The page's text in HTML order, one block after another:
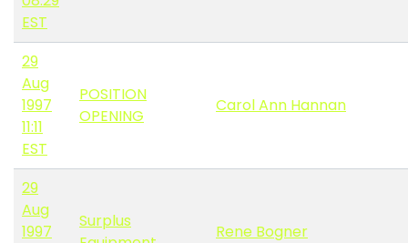
EST
29
Aug
1997
11:11
EST
POSITION
OPENING
Carol Ann Hannan
29
Aug
1997
Surplus
Rene Bogner